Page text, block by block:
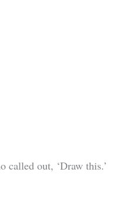
called out, ‘Draw this.’